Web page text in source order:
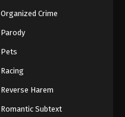
Organized Crime
Parody
Pets
Racing
Reverse Harem
Romantic Subtext